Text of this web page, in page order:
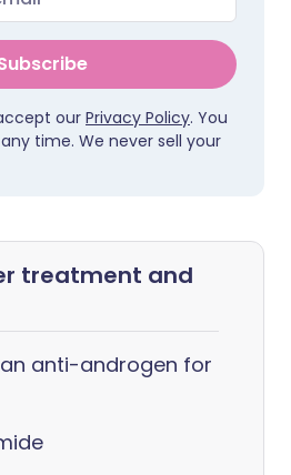
our Privacy Policy. You
time. We never sell your
treatment and
anti-androgen for